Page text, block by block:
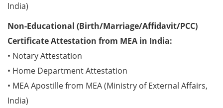
India)
Non-Educational (Birth/Marriage/Affidavit/PCC)
Certificate Attestation from MEA in India:
• Notary Attestation
• Home Department Attestation
• MEA Apostille from MEA (Ministry of External Affairs,
India)